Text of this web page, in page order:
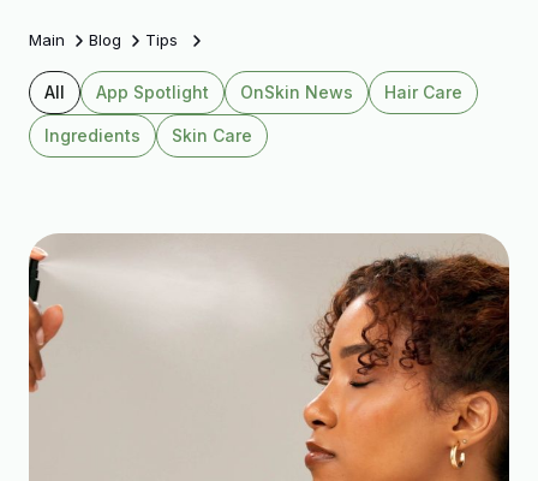
Main Blog Tips
All App Spotlight OnSkin News Hair Care
Ingredients Skin Care